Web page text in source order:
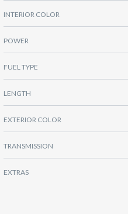
INTERIOR COLOR
POWER
FUEL TYPE
LENGTH
EXTERIOR COLOR
TRANSMISSION
EXTRAS